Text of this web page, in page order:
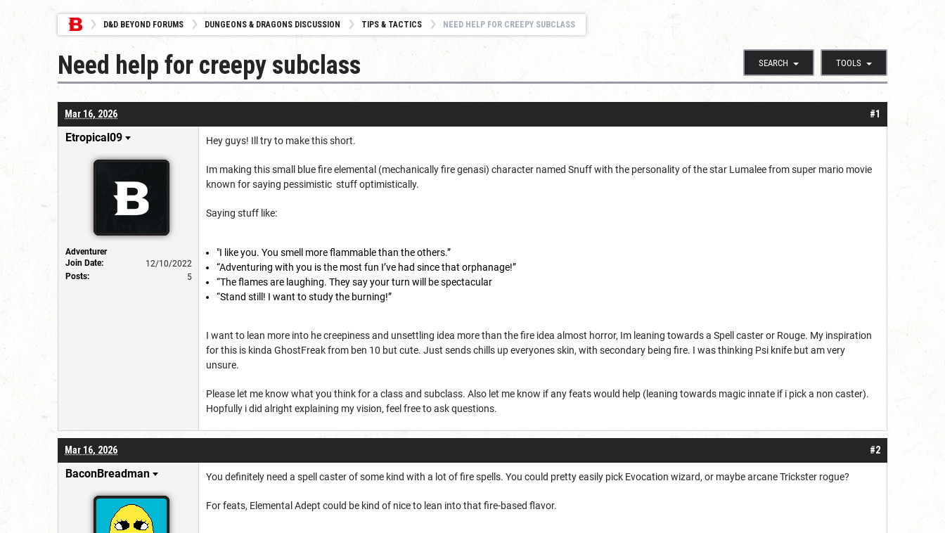
D&D BEYOND FORUMS DUNGEONS & DRAGONS DISCUSSION TIPS & TACTICS NEED HELP FOR CREEPY SUBCLASS
SEARCH TOOLS
Need help for creepy subclass
#1
Mar 16, 2026
Etropical09
Adventurer
Join Date:
12/10/2022
Posts:
5
Hey guys! Ill try to make this short.
Im making this small blue fire elemental (mechanically fire genasi) character named Snuff with the personality of the star Lumalee from super mario movie
known for saying pessimistic stuff optimistically.
Saying stuff like:
"I like you. You smell more flammable than the others.”
“Adventuring with you is the most fun I’ve had since that orphanage!”
“The flames are laughing. They say your turn will be spectacular
“Stand still! I want to study the burning!”
I want to lean more into he creepiness and unsettling idea more than the fire idea almost horror, Im leaning towards a Spell caster or Rouge. My inspiration
for this is kinda GhostFreak from ben 10 but cute. Just sends chills up everyones skin, with secondary being fire. I was thinking Psi knife but am very
unsure.
Please let me know what you think for a class and subclass. Also let me know if any feats would help (leaning towards magic innate if i pick a non caster).
Hopfully i did alright explaining my vision, feel free to ask questions.
#2
Mar 16, 2026
BaconBreadman You definitely need a spell caster of some kind with a lot of fire spells. You could pretty easily pick Evocation wizard, or maybe arcane Trickster rogue?
For feats, Elemental Adept could be kind of nice to lean into that fire-based flavor.